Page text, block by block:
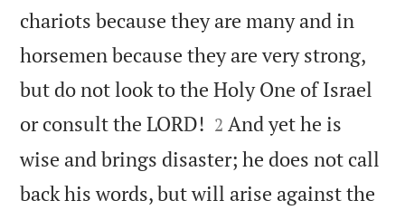
chariots because they are many and in
horsemen because they are very strong,
but do not look to the Holy One of Israel
or consult the LORD! 

2 And yet he is
wise and brings disaster; he does not call
back his words, but will arise against the